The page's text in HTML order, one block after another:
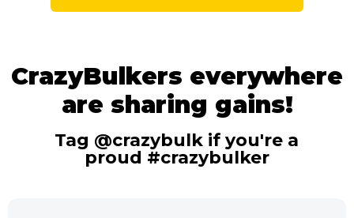
CrazyBulkers everywhere
are sharing gains!
Tag @crazybulk if you're a
proud #crazybulker